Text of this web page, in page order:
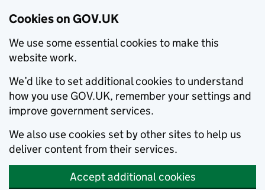
Cookies on GOV.UK
We use some essential cookies to make this
website work.
We’d like to set additional cookies to understand
how you use GOV.UK, remember your settings and
improve government services.
We also use cookies set by other sites to help us
deliver content from their services.
Accept additional cookies